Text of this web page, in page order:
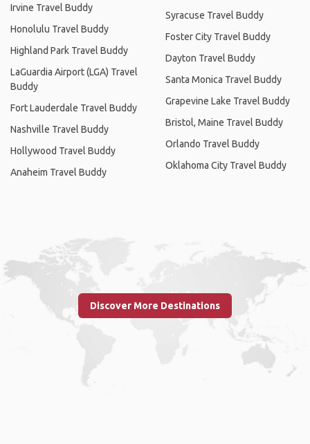
Irvine Travel Buddy
Honolulu Travel Buddy
Highland Park Travel Buddy
LaGuardia Airport (LGA) Travel
Buddy
Fort Lauderdale Travel Buddy
Nashville Travel Buddy
Hollywood Travel Buddy
Anaheim Travel Buddy
Syracuse Travel Buddy
Foster City Travel Buddy
Dayton Travel Buddy
Santa Monica Travel Buddy
Grapevine Lake Travel Buddy
Bristol, Maine Travel Buddy
Orlando Travel Buddy
Oklahoma City Travel Buddy
Discover More Destinations